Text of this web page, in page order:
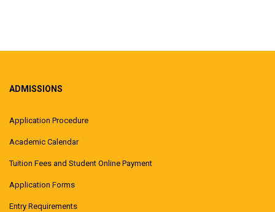
ADMISSIONS
Application Procedure
Academic Calendar
Tuition Fees and Student Online Payment
Application Forms
Entry Requirements